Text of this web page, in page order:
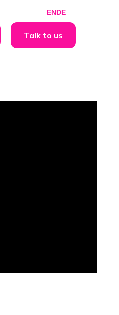
ENDE
Talk to us